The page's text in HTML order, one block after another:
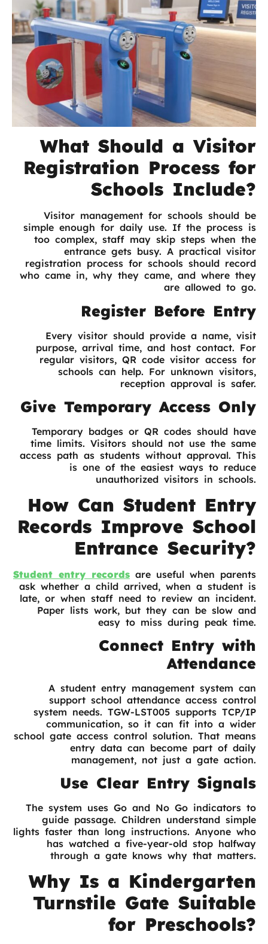
What Should a Visitor
Registration Process for
Schools Include?
Visitor management for schools should be
simple enough for daily use. If the process is
too complex, staff may skip steps when the
entrance gets busy. A practical visitor
registration process for schools should record
who came in, why they came, and where they
are allowed to go.
Register Before Entry
Every visitor should provide a name, visit
purpose, arrival time, and host contact. For
regular visitors, QR code visitor access for
schools can help. For unknown visitors,
reception approval is safer.
Give Temporary Access Only
Temporary badges or QR codes should have
time limits. Visitors should not use the same
access path as students without approval. This
is one of the easiest ways to reduce
unauthorized visitors in schools.
How Can Student Entry
Records Improve School
Entrance Security?
Student entry records are useful when parents
ask whether a child arrived, when a student is
late, or when staff need to review an incident.
Paper lists work, but they can be slow and
easy to miss during peak time.
Connect Entry with
Attendance
A student entry management system can
support school attendance access control
system needs. TGW-LST005 supports TCP/IP
communication, so it can fit into a wider
school gate access control solution. That means
entry data can become part of daily
management, not just a gate action.
Use Clear Entry Signals
The system uses Go and No Go indicators to
guide passage. Children understand simple
lights faster than long instructions. Anyone who
has watched a five-year-old stop halfway
through a gate knows why that matters.
Why Is a Kindergarten
Turnstile Gate Suitable
for Preschools?